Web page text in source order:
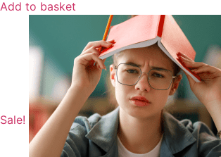
Add to basket
Sale!